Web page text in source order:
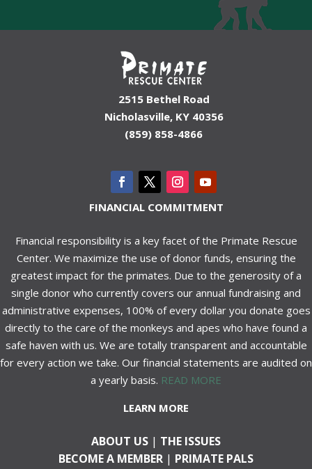
2515 Bethel Road
Nicholasville, KY 40356
(859) 858-4866
FINANCIAL COMMITMENT
Financial responsibility is a key facet of the Primate Rescue
Center. We maximize the use of donor funds, ensuring the
greatest impact for the primates. Due to the generosity of a
single donor who currently covers our annual fundraising and
administrative expenses, 100% of every dollar you donate goes
directly to the care of the monkeys and apes who have found a
safe haven with us. We are totally transparent and accountable
for every action we take. Our financial statements are audited on
a yearly basis. READ MORE
LEARN MORE
ABOUT US | THE ISSUES
BECOME A MEMBER | PRIMATE PALS